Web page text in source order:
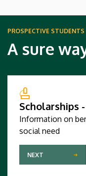
PROSPECTIVE STUDENTS
A sure
Scholarships
Information on
social need
NEXT